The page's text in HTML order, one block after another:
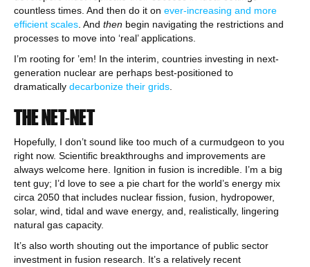
countless times. And then do it on ever-increasing and more
efficient scales . And then begin navigating the restrictions and
processes to move into ‘real’ applications.
I’m rooting for ’em! In the interim, countries investing in next-
generation nuclear are perhaps best-positioned to
dramatically decarbonize their grids
THE NET-NET
Hopefully, I don’t sound like too much of a curmudgeon to you
right now. Scientific breakthroughs and improvements are
always welcome here. Ignition in fusion is incredible. I’m a big
tent guy; I’d love to see a pie chart for the world’s energy mix
circa 2050 that includes nuclear fission, fusion, hydropower,
solar, wind, tidal and wave energy, and, realistically, lingering
natural gas capacity.
It’s also worth shouting out the importance of public sector
investment in fusion research. It’s a relatively recent